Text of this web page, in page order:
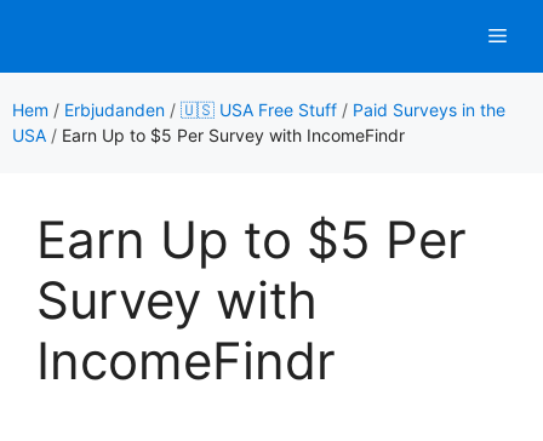
innehåll
Hem / Erbjudanden / 🇺🇸 USA Free Stuff / Paid Surveys in the
USA / Earn Up to $5 Per Survey with IncomeFindr
Earn Up to $5 Per
Survey with
IncomeFindr